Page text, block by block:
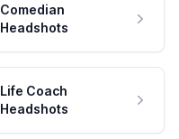
Comedian
Headshots
Life Coach
Headshots